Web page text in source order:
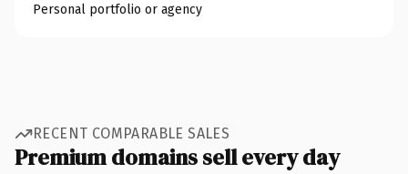
Personal portfolio or agency
RECENT COMPARABLE SALES
Premium domains sell every day